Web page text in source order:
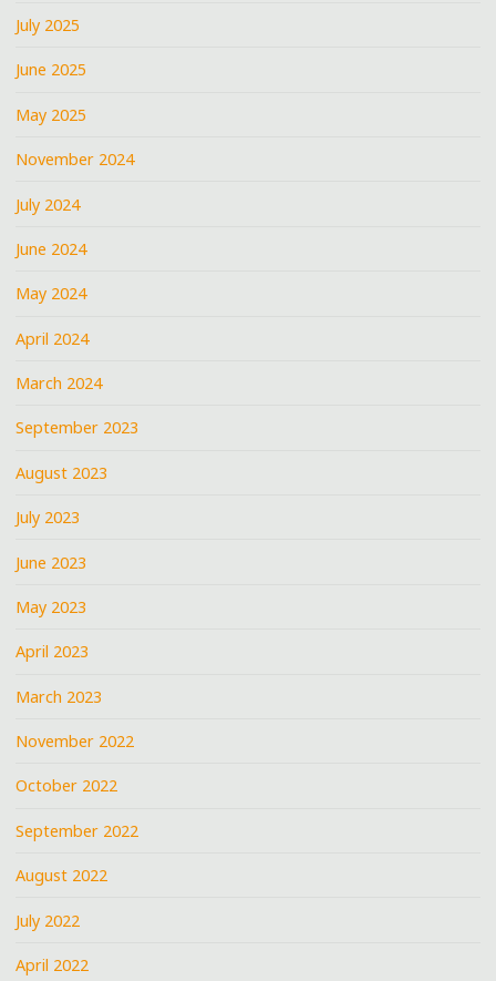
July 2025
June 2025
May 2025
November 2024
July 2024
June 2024
May 2024
April 2024
March 2024
September 2023
August 2023
July 2023
June 2023
May 2023
April 2023
March 2023
November 2022
October 2022
September 2022
August 2022
July 2022
April 2022